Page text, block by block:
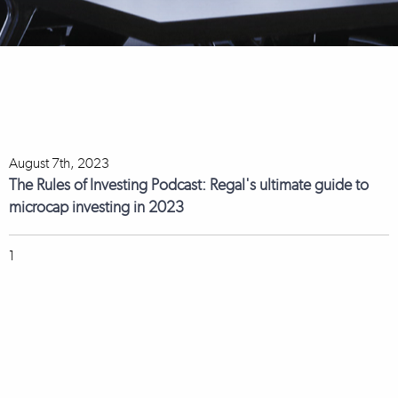
August 7th, 2023
The Rules of Investing Podcast: Regal's ultimate guide to
microcap investing in 2023
1